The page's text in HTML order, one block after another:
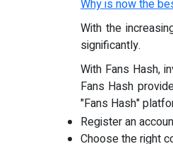
Why is now the
With the
significantly.
With Fans Hash,
Fans Hash
"Fans Hash"
Register an
Choose the right